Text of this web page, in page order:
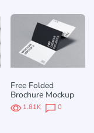
Free Folded
Brochure Mockup
1.81K 0